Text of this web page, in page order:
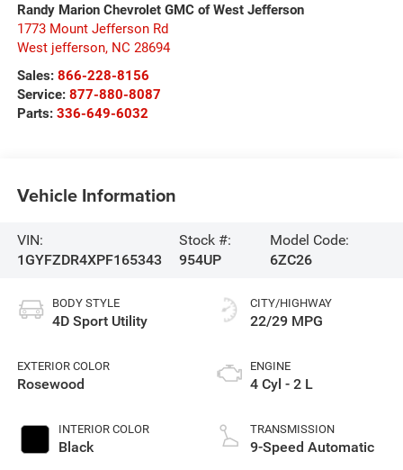
Randy Marion Chevrolet GMC of West Jefferson
1773 Mount Jefferson Rd
West jefferson, NC 28694
Sales: 866-228-8156
Service: 877-880-8087
Parts: 336-649-6032
Vehicle Information
VIN:
1GYFZDR4XPF165343
Stock #:
954UP
Model Code:
6ZC26
BODY STYLE
4D Sport Utility
EXTERIOR COLOR
Rosewood
INTERIOR COLOR
Black
CITY/HIGHWAY
22/29 MPG
ENGINE
4 Cyl - 2 L
TRANSMISSION
9-Speed Automatic